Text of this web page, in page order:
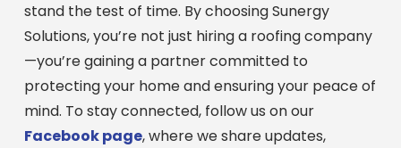
stand the test of time. By choosing Sunergy
Solutions, you’re not just hiring a roofing company
—you’re gaining a partner committed to
protecting your home and ensuring your peace of
mind. To stay connected, follow us on our
Facebook page, where we share updates,